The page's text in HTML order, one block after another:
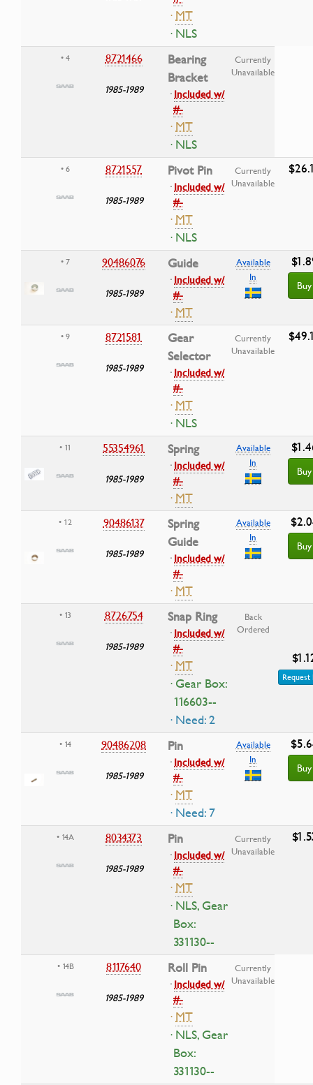
·MT
· NLS
• 4 8721466
1985-1989
Bearing
Bracket
·Included w/
#-
·MT
· NLS
Currently
Unavailable
• 6 8721557
1985-1989
Pivot Pin
·Included w/
#-
·MT
· NLS
Currently
Unavailable
• 7 90486076
1985-1989
Guide
·Included w/
#-
·MT
Available
In
Buy
• 9 8721581
1985-1989
Gear
Selector
·Included w/
#-
·MT
· NLS
Currently
Unavailable
• 11 55354961
1985-1989
Spring
·Included w/
#-
·MT
Available
In
Buy
• 12 90486137
1985-1989
Spring
Guide
·Included w/
#-
·MT
Available
In
Buy
• 13 8726754
1985-1989
Snap Ring
·Included w/
#-
·MT
· Gear Box:
116603--
· Need: 2
Back
Ordered
Request
• 14 90486208
1985-1989
Pin
·Included w/
#-
·MT
· Need: 7
Available
In
Buy
• 14A 8034373
1985-1989
Pin
·Included w/
#-
·MT
· NLS, Gear
Box:
331130--
Currently
Unavailable
• 14B 8117640
1985-1989
Roll Pin
·Included w/
#-
·MT
· NLS, Gear
Box:
331130--
Currently
Unavailable